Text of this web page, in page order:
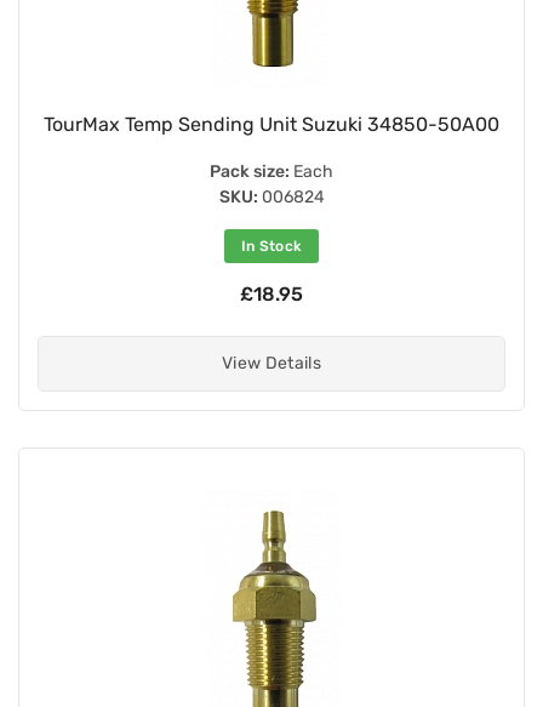
TourMax Temp Sending Unit Suzuki 34850-50A00
Pack size: Each
SKU: 006824
In Stock
£18.95
View Details